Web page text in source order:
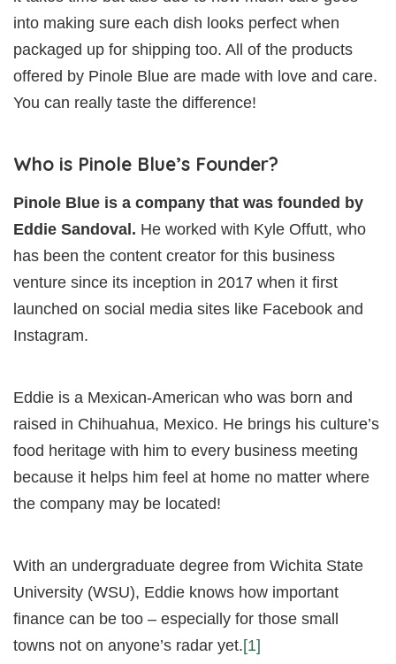
into making sure each dish looks perfect when
packaged up for shipping too. All of the products
offered by Pinole Blue are made with love and care.
You can really taste the difference!
Who is Pinole Blue’s Founder?
Pinole Blue is a company that was founded by
Eddie Sandoval. He worked with Kyle Offutt, who
has been the content creator for this business
venture since its inception in 2017 when it first
launched on social media sites like Facebook and
Instagram.
Eddie is a Mexican-American who was born and
raised in Chihuahua, Mexico. He brings his culture’s
food heritage with him to every business meeting
because it helps him feel at home no matter where
the company may be located!
With an undergraduate degree from Wichita State
University (WSU), Eddie knows how important
finance can be too – especially for those small
towns not on anyone’s radar yet.[1]